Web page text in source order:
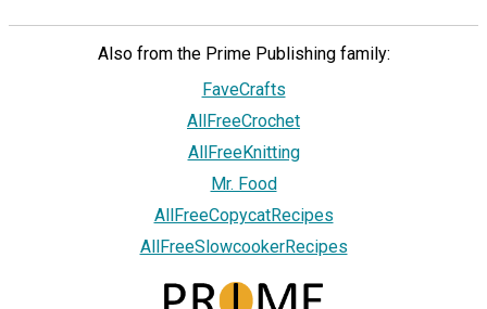
Also from the Prime Publishing family:
FaveCrafts
AllFreeCrochet
AllFreeKnitting
Mr. Food
AllFreeCopycatRecipes
AllFreeSlowcookerRecipes